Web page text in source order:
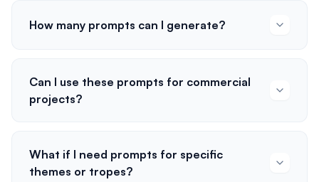
How many prompts can I generate?
Can I use these prompts for commercial
projects?
What if I need prompts for specific
themes or tropes?